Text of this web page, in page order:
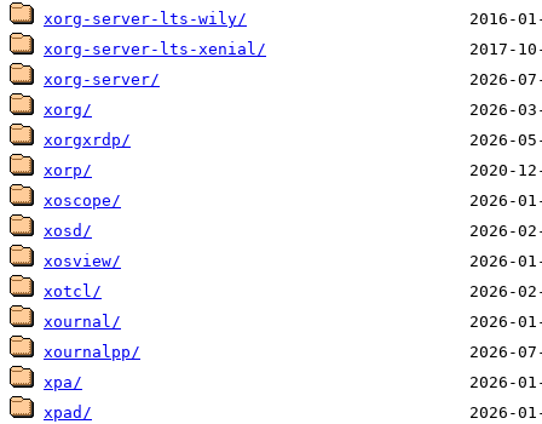
xorg-server-lts-wily/
xorg-server-lts-xenial/
xorg-server/
xorg/
xorgxrdp/
xorp/
xoscope/
xosd/
xosview/
xotcl/
xournal/
xournalpp/
xpa/
xpad/